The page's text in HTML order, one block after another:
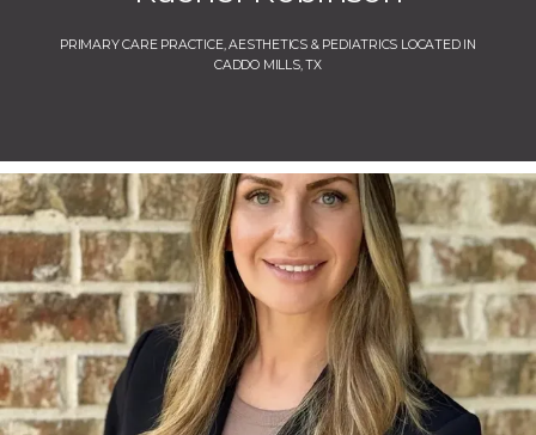
Home
PRIMARY CARE PRACTICE, AESTHETICS & PEDIATRICS LOCATED IN
CADDO MILLS, TX